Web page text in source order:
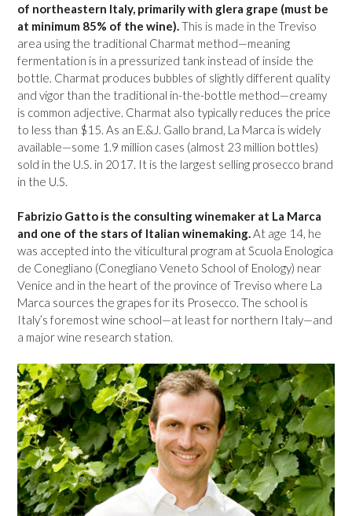
of northeastern Italy, primarily with glera grape (must be
at minimum 85% of the wine).This is made in the Treviso
area using the traditional Charmat method—meaning
fermentation is in a pressurized tank instead of inside the
bottle. Charmat produces bubbles of slightly different quality
and vigor than the traditional in-the-bottle method—creamy
is common adjective. Charmat also typically reduces the price
to less than $15. As an E.&J. Gallo brand, La Marca is widely
available—some 1.9 million cases (almost 23 million bottles)
sold in the U.S. in 2017. It is the largest selling prosecco brand
in the U.S.
Fabrizio Gatto is the consulting winemaker at La Marca
and one of the stars of Italian winemaking.At age 14, he
was accepted into the viticultural program at Scuola Enologica
de Conegliano (Conegliano Veneto School of Enology) near
Venice and in the heart of the province of Treviso where La
Marca sources the grapes for its Prosecco. The school is
Italy’s foremost wine school—at least for northern Italy—and
a major wine research station.